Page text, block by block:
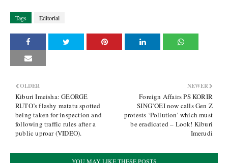
Tags Editorial
NEWER
Foreign Affairs PS KORIR
SING’OEI now calls Gen Z
protests ‘Pollution’ which must
be eradicated – Look! Kiburi
Imerudi
OLDER
Kiburi Imeisha: GEORGE
RUTO’s flashy matatu spotted
being taken for inspection and
following traffic rules after a
public uproar (VIDEO).
YOU MAY LIKE THESE POSTS